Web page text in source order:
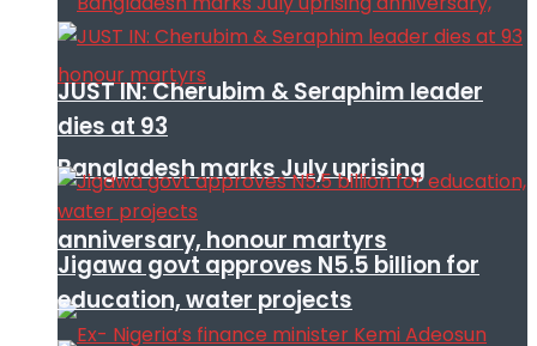
Bangladesh marks July uprising
anniversary, honour martyrs
JUST IN: Cherubim & Seraphim leader
dies at 93
Jigawa govt approves N5.5 billion for
education, water projects